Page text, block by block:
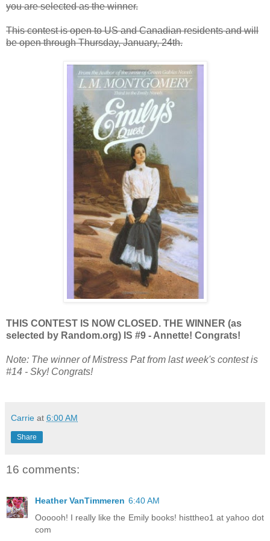
you are selected as the winner.
This contest is open to US and Canadian residents and will
be open through Thursday, January, 24th.
THIS CONTEST IS NOW CLOSED. THE WINNER (as
selected by Random.org) IS #9 - Annette! Congrats!
Note: The winner of Mistress Pat from last week's contest is
#14 - Sky! Congrats!
Carrie at 6:00 AM
Share
16 comments:
Heather VanTimmeren 6:40 AM
Oooooh! I really like the Emily books! histtheo1 at yahoo dot
com